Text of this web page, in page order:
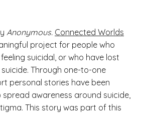
Anonymous. Connected Worlds
project for people who
suicidal, or who have lost
Through one-to-one
personal stories have been
awareness around suicide,
This story was part of this